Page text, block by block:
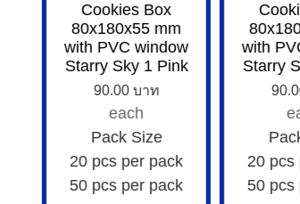
Cookies Box
80x180x55 mm
with PVC window
Starry Sky 1 Pink
90.00 บาท
each
Pack Size
20 pcs per pack
50 pcs per pack
with
Starry
20 pcs
50 pcs